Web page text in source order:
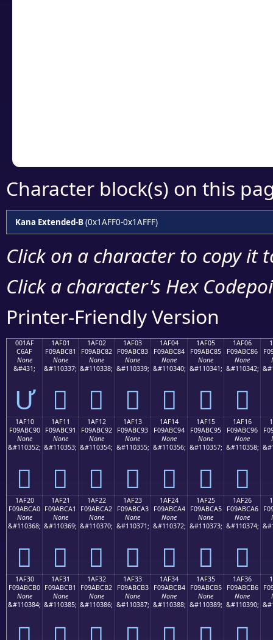
Character block(s) on this
Kana Extended-B(0x1AFF0-0x1AFFF)
Click on a character to copy it
Click a character's Hex
Printer-Friendly Version
001AF
C6AF
None
&#431;
Ư
1AF01
F09ABC81
None
&#110337;
𚼁
1AF02
F09ABC82
None
&#110338;
𚼂
1AF03
F09ABC83
None
&#110339;
𚼃
1AF04
F09ABC84
None
&#110340;
𚼄
1AF05
F09ABC85
None
&#110341;
𚼅
1AF06
F09ABC86
None
&#110342;
𚼆
1AF10
F09ABC90
None
&#110352;
𚼐
1AF11
F09ABC91
None
&#110353;
𚼑
1AF12
F09ABC92
None
&#110354;
𚼒
1AF13
F09ABC93
None
&#110355;
𚼓
1AF14
F09ABC94
None
&#110356;
𚼔
1AF15
F09ABC95
None
&#110357;
𚼕
1AF16
F09ABC96
None
&#110358;
𚼖
1AF20
F09ABCA0
None
&#110368;
𚼠
1AF21
F09ABCA1
None
&#110369;
𚼡
1AF22
F09ABCA2
None
&#110370;
𚼢
1AF23
F09ABCA3
None
&#110371;
𚼣
1AF24
F09ABCA4
None
&#110372;
𚼤
1AF25
F09ABCA5
None
&#110373;
𚼥
1AF26
F09ABCA6
None
&#110374;
𚼦
1AF30
F09ABCB0
None
&#110384;
1AF31
F09ABCB1
None
&#110385;
1AF32
F09ABCB2
None
&#110386;
1AF33
F09ABCB3
None
&#110387;
1AF34
F09ABCB4
None
&#110388;
1AF35
F09ABCB5
None
&#110389;
1AF36
F09ABCB6
None
&#110390;